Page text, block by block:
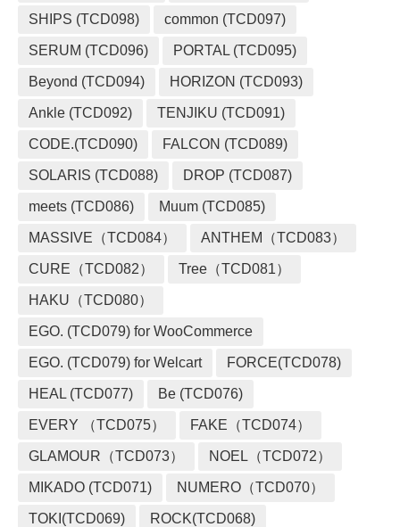
SHIPS (TCD098) common (TCD097)
SERUM (TCD096) PORTAL (TCD095)
Beyond (TCD094) HORIZON (TCD093)
Ankle (TCD092) TENJIKU (TCD091)
CODE.(TCD090) FALCON (TCD089)
SOLARIS (TCD088) DROP (TCD087)
meets (TCD086) Muum (TCD085)
MASSIVE（TCD084） ANTHEM（TCD083）
CURE（TCD082） Tree（TCD081）
HAKU（TCD080）
EGO. (TCD079) for WooCommerce
EGO. (TCD079) for Welcart FORCE(TCD078)
HEAL (TCD077) Be (TCD076)
EVERY （TCD075） FAKE（TCD074）
GLAMOUR（TCD073） NOEL（TCD072）
MIKADO (TCD071) NUMERO（TCD070）
TOKI(TCD069) ROCK(TCD068)